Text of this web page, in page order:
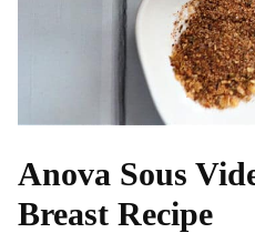
Anova Sous
Breast Recipe